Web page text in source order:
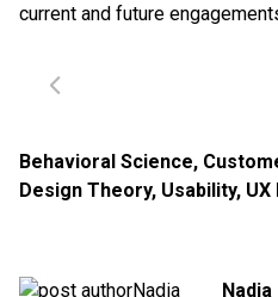
current and future
Behavioral Science,
Design Theory, Usability, UX
Nadia